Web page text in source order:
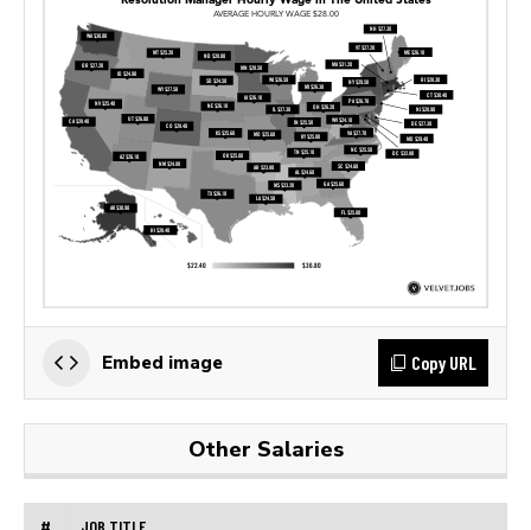
Embed image Copy URL
Other Salaries
# JOB TITLE